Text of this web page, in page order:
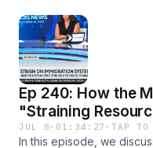
Ep 240: How the
"Straining
Manufactures the
JUL 8 · 01:34:27 ·TAP TO
In this episode, we